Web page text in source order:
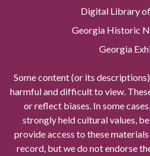
Digital Library
Georgia Historic
Georgia
Some content (or its
harmful and difficult to view.
or reflect biases. In some
strongly held cultural values,
provide access to these
record, but we do not endorse